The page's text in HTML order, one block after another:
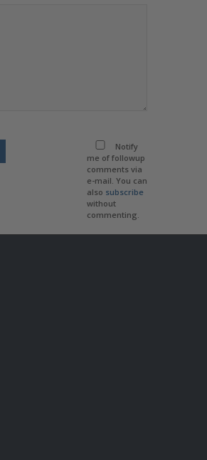
Notify
me of followup
comments via
e-mail. You can
also subscribe
without
commenting.